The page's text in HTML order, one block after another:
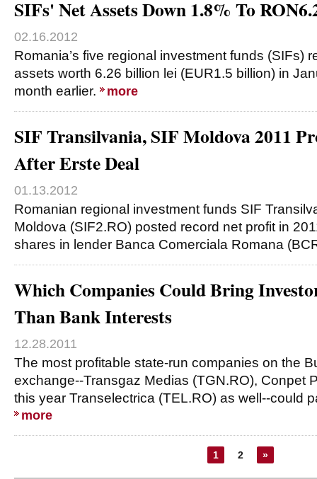
SIFs' Net Assets Down 1.8% To
02.16.2012
Romania’s five regional investment funds (SIFs)
assets worth 6.26 billion lei (EUR1.5 billion) in
month earlier.
more
SIF Transilvania, SIF Moldova 2011
After Erste Deal
01.13.2012
Romanian regional investment funds SIF
Moldova (SIF2.RO) posted record net profit in
shares in lender Banca Comerciala Romana
Which Companies Could Bring
Than Bank Interests
12.28.2011
The most profitable state-run companies on the
exchange--Transgaz Medias (TGN.RO), Conpet
this year Transelectrica (TEL.RO) as well--could
more
1 2 »